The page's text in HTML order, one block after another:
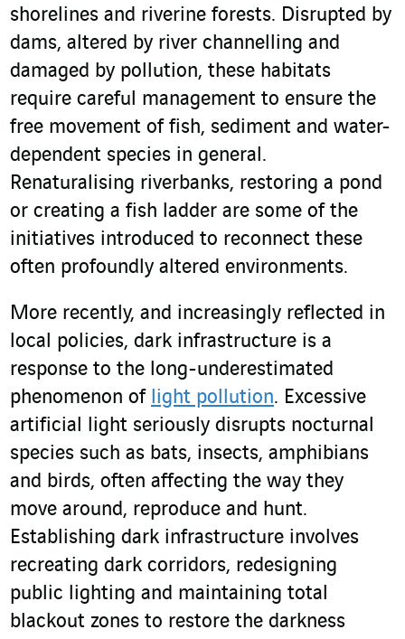
shorelines and riverine forests. Disrupted by
dams, altered by river channelling and
damaged by pollution, these habitats
require careful management to ensure the
free movement of fish, sediment and water-
dependent species in general.
Renaturalising riverbanks, restoring a pond
or creating a fish ladder are some of the
initiatives introduced to reconnect these
often profoundly altered environments.
More recently, and increasingly reflected in
local policies, dark infrastructure is a
response to the long-underestimated
phenomenon of light pollution. Excessive
artificial light seriously disrupts nocturnal
species such as bats, insects, amphibians
and birds, often affecting the way they
move around, reproduce and hunt.
Establishing dark infrastructure involves
recreating dark corridors, redesigning
public lighting and maintaining total
blackout zones to restore the darkness